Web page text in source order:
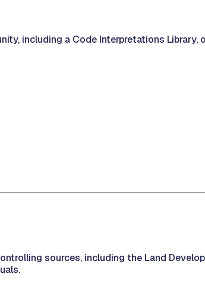
including a Code Interpretations Library,
sources, including the Land